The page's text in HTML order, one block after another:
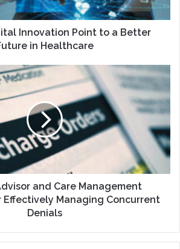
Innovation Point to a Better
in Healthcare
and Care Management
Effectively Managing Concurrent
Denials